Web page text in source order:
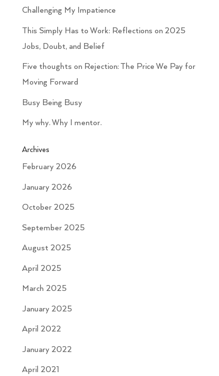
Challenging My Impatience
This Simply Has to Work: Reflections on 2025
Jobs, Doubt, and Belief
Five thoughts on Rejection: The Price We Pay for
Moving Forward
Busy Being Busy
My why. Why I mentor.
Archives
February 2026
January 2026
October 2025
September 2025
August 2025
April 2025
March 2025
January 2025
April 2022
January 2022
April 2021